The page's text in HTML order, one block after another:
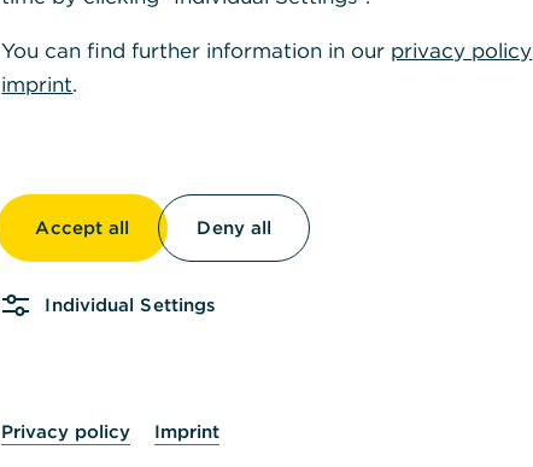
You can find further information in our privacy policy
imprint.
Accept all Deny all
Individual Settings
Privacy policy Imprint